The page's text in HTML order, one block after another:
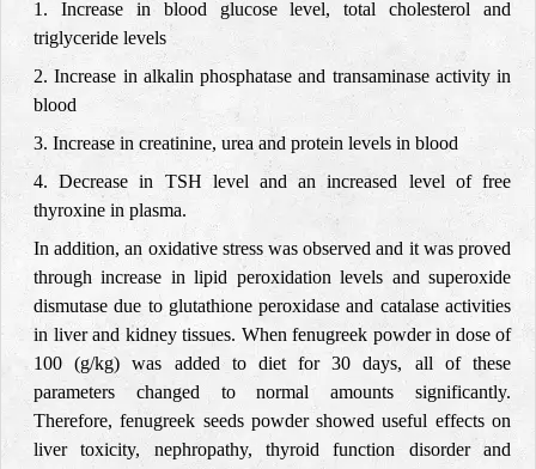
1. Increase in blood glucose level, total cholesterol and
triglyceride levels
2. Increase in alkalin phosphatase and transaminase activity in
blood
3. Increase in creatinine, urea and protein levels in blood
4. Decrease in TSH level and an increased level of free
thyroxine in plasma.
In addition, an oxidative stress was observed and it was proved
through increase in lipid peroxidation levels and superoxide
dismutase due to glutathione peroxidase and catalase activities
in liver and kidney tissues. When fenugreek powder in dose of
100 (g/kg) was added to diet for 30 days, all of these
parameters changed to normal amounts significantly.
Therefore, fenugreek seeds powder showed useful effects on
liver toxicity, nephropathy, thyroid function disorder and